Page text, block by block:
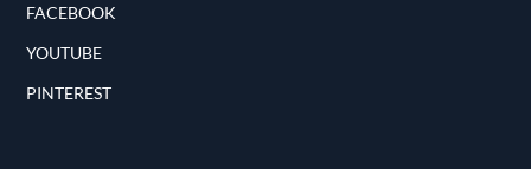
FACEBOOK
YOUTUBE
PINTEREST